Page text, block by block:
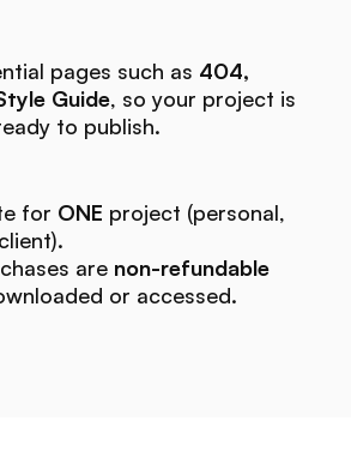
pages such as 404,
Guide, so your project is
to publish.
for ONE project (personal,
are non-refundable
or accessed.